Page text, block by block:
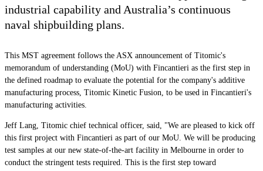
industrial capability and Australia’s continuous
naval shipbuilding plans.
This MST agreement follows the ASX announcement of Titomic's
memorandum of understanding (MoU) with Fincantieri as the first step in
the defined roadmap to evaluate the potential for the company's additive
manufacturing process, Titomic Kinetic Fusion, to be used in Fincantieri's
manufacturing activities.
Jeff Lang, Titomic chief technical officer, said, "We are pleased to kick off
this first project with Fincantieri as part of our MoU. We will be producing
test samples at our new state-of-the-art facility in Melbourne in order to
conduct the stringent tests required. This is the first step toward